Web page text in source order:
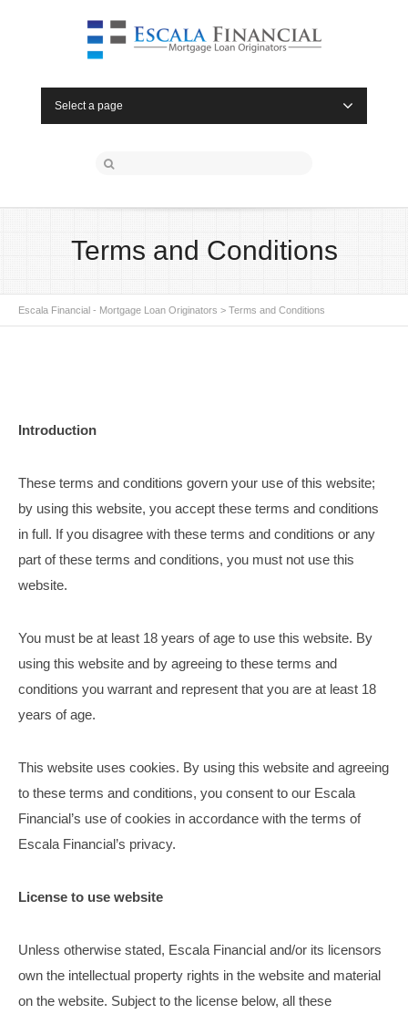
Select a page
Terms and Conditions
Escala Financial - Mortgage Loan Originators > Terms and Conditions
Introduction
These terms and conditions govern your use of this website;
by using this website, you accept these terms and conditions
in full. If you disagree with these terms and conditions or any
part of these terms and conditions, you must not use this
website.
You must be at least 18 years of age to use this website. By
using this website and by agreeing to these terms and
conditions you warrant and represent that you are at least 18
years of age.
This website uses cookies. By using this website and agreeing
to these terms and conditions, you consent to our Escala
Financial’s use of cookies in accordance with the terms of
Escala Financial’s privacy.
License to use website
Unless otherwise stated, Escala Financial and/or its licensors
own the intellectual property rights in the website and material
on the website. Subject to the license below, all these